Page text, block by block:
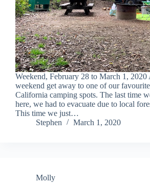
Weekend, February 28 to March 1, 2020
weekend get away to one of our
California camping spots. The last time
here, we had to evacuate due to local
This time we just…
Stephen
March 1, 2020
Molly